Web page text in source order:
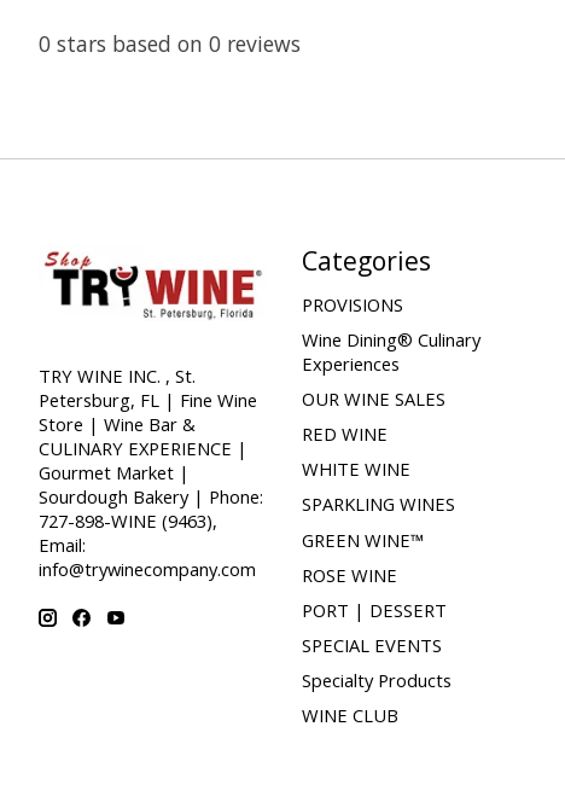
0 stars based on 0 reviews
TRY WINE INC. , St.
Petersburg, FL | Fine Wine
Store | Wine Bar &
CULINARY EXPERIENCE |
Gourmet Market |
Sourdough Bakery | Phone:
727-898-WINE (9463),
Email:
info@trywinecompany.com
Categories
PROVISIONS
Wine Dining® Culinary
Experiences
OUR WINE SALES
RED WINE
WHITE WINE
SPARKLING WINES
GREEN WINE™
ROSE WINE
PORT | DESSERT
SPECIAL EVENTS
Specialty Products
WINE CLUB